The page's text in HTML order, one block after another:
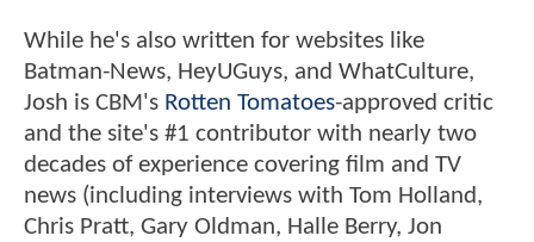
While he's also written for websites like
Batman-News, HeyUGuys, and WhatCulture,
Josh is CBM's Rotten Tomatoes-approved critic
and the site's #1 contributor with nearly two
decades of experience covering film and TV
news (including interviews with Tom Holland,
Chris Pratt, Gary Oldman, Halle Berry, Jon